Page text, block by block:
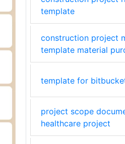
template
construction project
template material
template for
project scope
healthcare project